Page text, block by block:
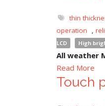
thin
operation
,
LCD
High
All weather
Read More
Touch